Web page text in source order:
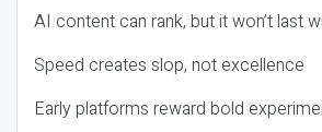
AI content can rank, but it won’t last
Speed creates slop, not excellence
Early platforms reward bold